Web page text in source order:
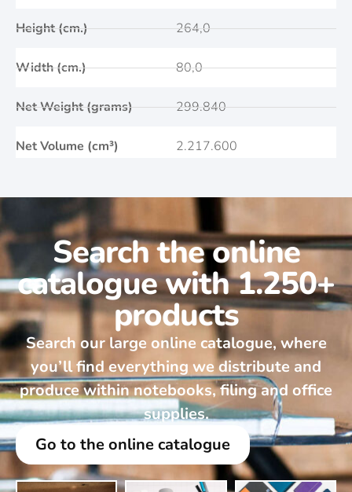
Height (cm.)
Width (cm.)
Net Weight (grams)
Net Volume (cm³)
264,0
80,0
299.840
2.217.600
Search the online
catalogue with 1.250+
products
Search our large online catalogue, where
you’ll find everything we distribute and
produce within notebooks, filing and office
supplies.
Go to the online catalogue